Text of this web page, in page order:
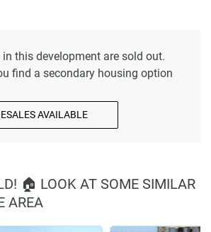
this development are sold out.
find a secondary housing option
AVAILABLE
🏠 LOOK AT SOME SIMILAR
AREA